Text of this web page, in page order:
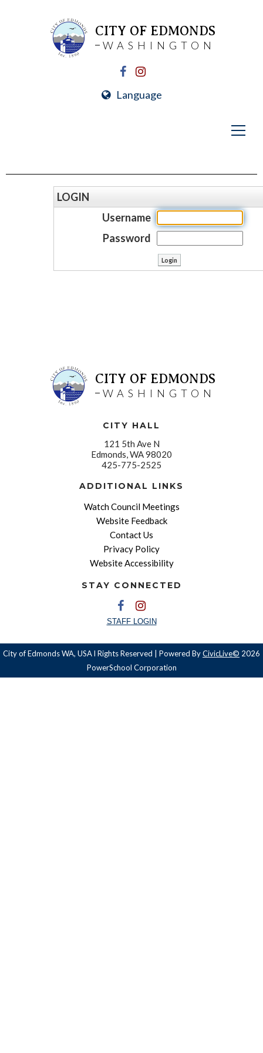
CITY OF EDMONDS
WASHINGTON
Language
LOGIN
Username
Password
CITY OF EDMONDS
WASHINGTON
CITY HALL
121 5th Ave N
Edmonds, WA 98020
425-775-2525
ADDITIONAL LINKS
Watch Council Meetings
Website Feedback
Contact Us
Privacy Policy
Website Accessibility
STAY CONNECTED
STAFF LOGIN
City of Edmonds WA, USA l Rights Reserved | Powered ByCivicLive© 2026
PowerSchool Corporation